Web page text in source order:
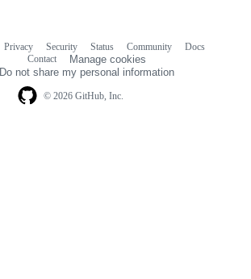
© 2026 GitHub, Inc.
Privacy Security Status Community
Docs
Contact
Manage cookies
Do not share my personal information